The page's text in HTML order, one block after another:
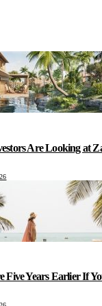
Are Looking at
Five Years Earlier If